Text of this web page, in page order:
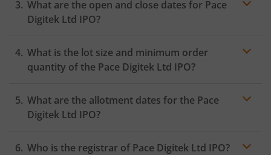
the Exchange as soon as the official bidding for TBI
Corn Ltd IPO begins. You will receive a UPI request
What are the open and close dates for Pace
Digitek Ltd IPO?
What is the lot size and minimum order
quantity of the Pace Digitek Ltd IPO?
What are the allotment dates for the Pace
Digitek Ltd IPO?
Who is the registrar of Pace Digitek Ltd IPO?